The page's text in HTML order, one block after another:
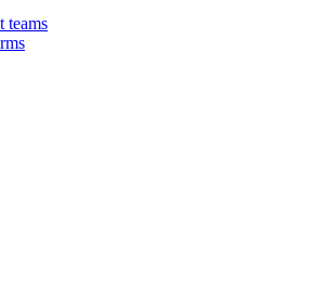
teams